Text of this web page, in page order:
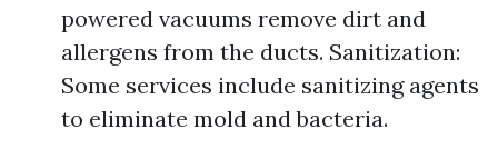
powered vacuums remove dirt and
allergens from the ducts. Sanitization:
Some services include sanitizing agents
to eliminate mold and bacteria.